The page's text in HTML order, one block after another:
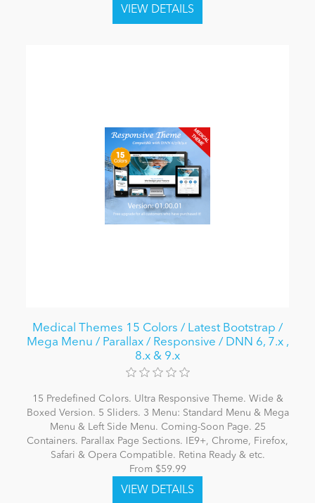
Medical Themes 15 Colors / Latest Bootstrap /
Mega Menu / Parallax / Responsive / DNN 6, 7.x ,
8.x & 9.x
15 Predefined Colors. Ultra Responsive Theme. Wide &
Boxed Version. 5 Sliders. 3 Menu: Standard Menu & Mega
Menu & Left Side Menu. Coming-Soon Page. 25
Containers. Parallax Page Sections. IE9+, Chrome, Firefox,
Safari & Opera Compatible. Retina Ready & etc.
From $59.99